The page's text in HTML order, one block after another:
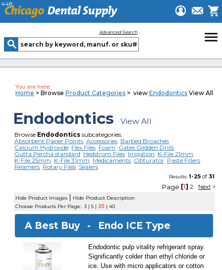
448
Advanced Search menu
You are here:
Home > Browse Product Categories> view EndodonticsView All
Endodontics View All
Browse Endodonticssubcategories:
Absorbent Paper Points Accessories Barbed Broaches
Calcium Hydroxide Flex Files Foam Gates Glidden Drills
Gutta Percha standard Hedstrom Files Irrigation K-File 21mm
K-File 25mm K-File 31mm Medicaments Obturator Paste Fillers
Reamers Rotary Files Sealers
Results: 1-25of 31
Page [1] 2 Next>
Hide Product Images | Hide Product Description
Choose Products Per Page: 3| 5| 25| 40
A Best Buy - Endo ICE Type
Endodontic pulp vitality refrigerant spray.
Significantly colder than ethyl chloride or
ice. Use with micro applicators or cotton